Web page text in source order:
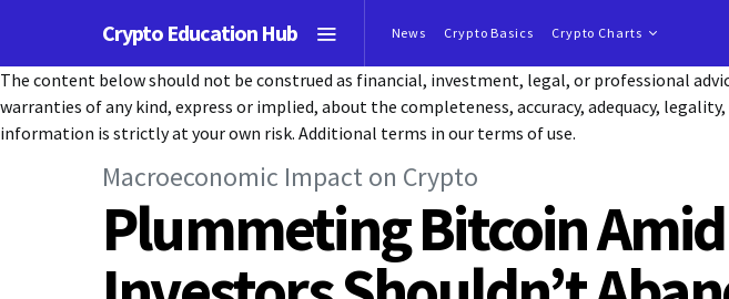
Crypto Education Hub News Crypto Basics Crypto Charts
The content below should not be construed as financial, investment, legal, or professional
warranties of any kind, express or implied, about the completeness, accuracy, adequacy,
information is strictly at your own risk. Additional terms in our terms of use.
Macroeconomic Impact on Crypto
Plummeting Bitcoin